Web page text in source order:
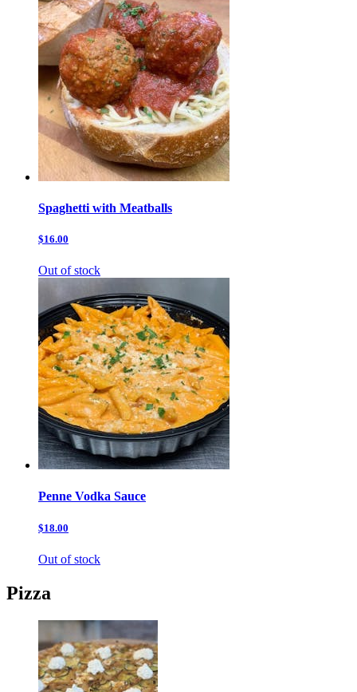
Spaghetti with Meatballs
$16.00
Out of stock
Penne Vodka Sauce
$18.00
Out of stock
Pizza